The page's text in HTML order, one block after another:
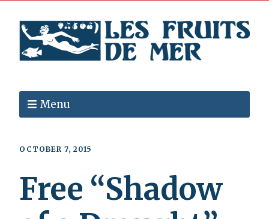
Menu
OCTOBER 7, 2015
Free “Shadow